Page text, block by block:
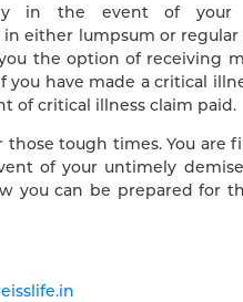
in the event of your
in either lumpsum or
the option of receiving
have made a critical
of critical illness claim paid.
tough times. You are
of your untimely
you can be prepared for